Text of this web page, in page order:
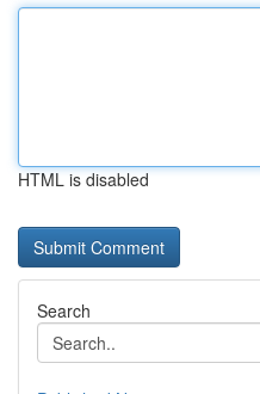
HTML is disabled
Search